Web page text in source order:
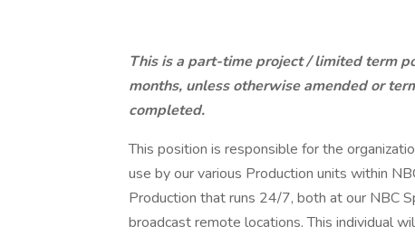
This is a part-time project / limited term
months, unless otherwise amended or
completed.
This position is responsible for the
use by our various Production units within
Production that runs 24/7, both at our NBC
broadcast remote locations. This individual